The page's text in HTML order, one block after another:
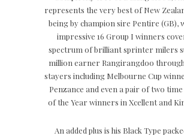
represents the very best of New
being by champion sire Pentire (GB),
impressive 16 Group I winners
spectrum of brilliant sprinter milers
million earner Rangirangdoo
stayers including Melbourne Cup
Penzance and even a pair of two
of the Year winners in Xcellent and
An added plus is his Black Type